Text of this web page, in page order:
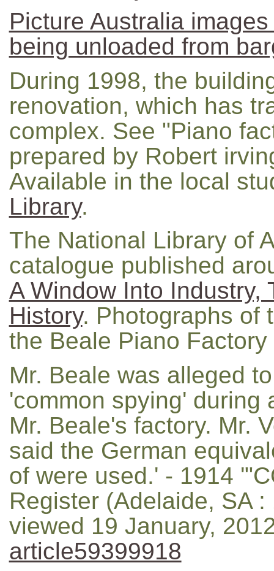
Picture Australia
being unloaded from
During 1998, the
renovation, which has
complex. See "Piano
prepared by Robert
Available in the local
Library.
The National Library of
catalogue published
A Window Into Industry,
History. Photographs of
the Beale Piano
Mr. Beale was alleged
'common spying' during
Mr. Beale's factory. Mr.
said the German
of were used.' - 1914
Register (Adelaide, SA
viewed 19 January,
article59399918